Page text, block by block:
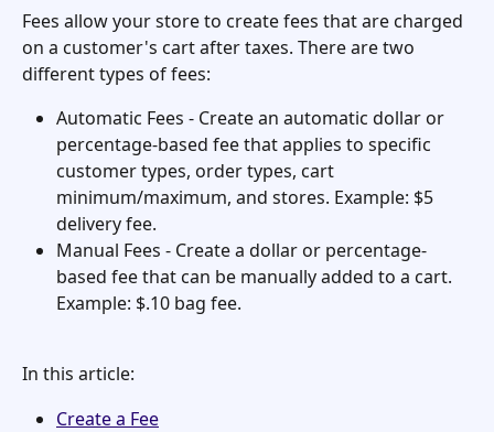
Fees allow your store to create fees that are charged
on a customer's cart after taxes. There are two
different types of fees:
Automatic Fees - Create an automatic dollar or
percentage-based fee that applies to specific
customer types, order types, cart
minimum/maximum, and stores. Example: $5
delivery fee.
Manual Fees - Create a dollar or percentage-
based fee that can be manually added to a cart.
Example: $.10 bag fee.
In this article:
Create a Fee